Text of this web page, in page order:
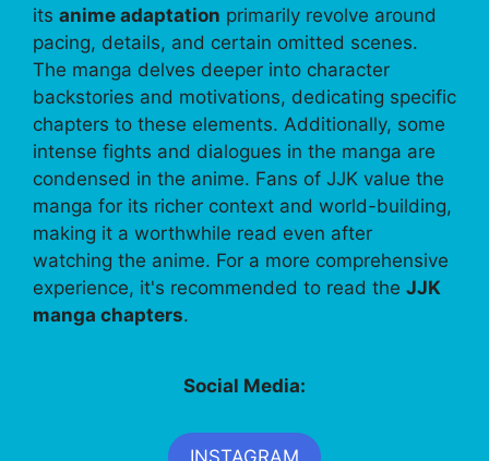
its anime adaptation primarily revolve around
pacing, details, and certain omitted scenes.
The manga delves deeper into character
backstories and motivations, dedicating specific
chapters to these elements. Additionally, some
intense fights and dialogues in the manga are
condensed in the anime. Fans of JJK value the
manga for its richer context and world-building,
making it a worthwhile read even after
watching the anime. For a more comprehensive
experience, it's recommended to read the JJK
manga chapters.
Social Media:
INSTAGRAM